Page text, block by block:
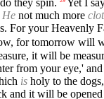
not much more
For your Heavenly
for tomorrow will
it will be
from your eye,'
is holy to the
and it will be